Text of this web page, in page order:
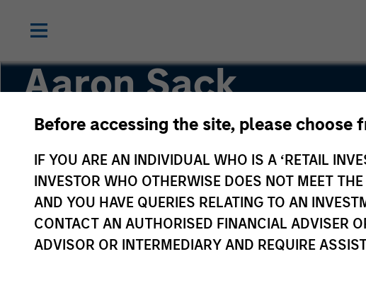
Before accessing the site, please
IF YOU ARE AN INDIVIDUAL WHO IS A ‘RETAIL
INVESTOR WHO OTHERWISE DOES NOT MEET
AND YOU HAVE QUERIES RELATING TO AN
CONTACT AN AUTHORISED FINANCIAL ADVISER
ADVISOR OR INTERMEDIARY AND REQUIRE
Aaron Sack
Head of Capital Partners